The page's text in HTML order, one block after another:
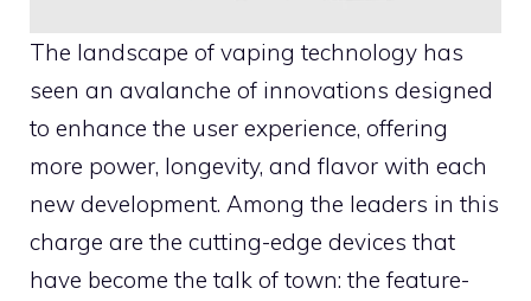
The landscape of vaping technology has
seen an avalanche of innovations designed
to enhance the user experience, offering
more power, longevity, and flavor with each
new development. Among the leaders in this
charge are the cutting-edge devices that
have become the talk of town: the feature-